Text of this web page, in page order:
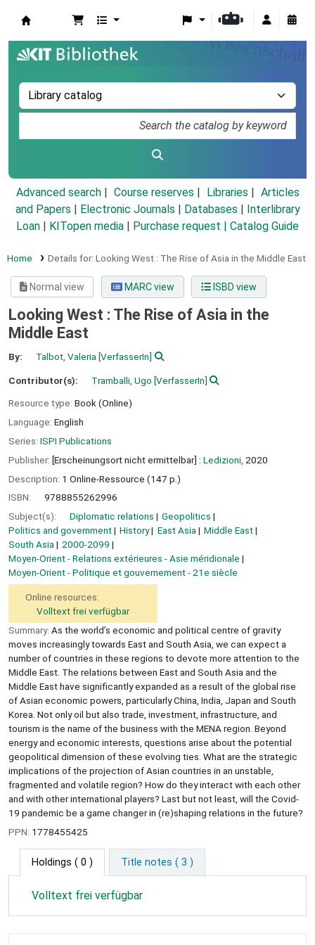
Advanced search Course reserves Libraries
Articles
and Papers
Electronic Journals Databases
Interlibrary
Loan
KITopen media Purchase request | Catalog Guide
Home Details for: Looking West : The Rise of Asia in the Middle East
Normal view MARC view ISBD view
Looking West : The Rise of Asia in the
Middle East
By: Talbot, Valeria [VerfasserIn]
Contributor(s): Tramballi, Ugo [VerfasserIn]
Resource type: Book (Online)
Language: English
Series: ISPI Publications
Publisher: [Erscheinungsort nicht ermittelbar] : Ledizioni, 2020
Description: 1 Online-Ressource (147 p.)
ISBN:
9788855262996
Subject(s):
Diplomatic relations
Geopolitics
Politics and government
History East Asia
Middle East
South Asia
2000-2099
Moyen-Orient - Relations extérieures - Asie méridionale
Moyen-Orient - Politique et gouvernement - 21e siècle
Online resources:
Volltext frei verfügbar
Summary: As the world’s economic and political centre of gravity
moves increasingly towards East and South Asia, we can expect a
number of countries in these regions to devote more attention to the
Middle East. The relations between East and South Asia and the
Middle East have significantly expanded as a result of the global rise
of Asian economic powers, particularly China, India, Japan and South
Korea. Not only oil but also trade, investment, infrastructure, and
tourism is the name of the business with the MENA region. Beyond
energy and economic interests, questions arise about the potential
geopolitical dimension of these evolving ties. What are the strategic
implications of the projection of Asian countries in an unstable,
fragmented and volatile region? How do they interact with each other
and with other international players? Last but not least, will the Covid-
19 pandemic be a game changer in (re)shaping relations in the future?
PPN: 1778455425
Holdings ( 0 ) Title notes ( 3 )
Volltext frei verfügbar